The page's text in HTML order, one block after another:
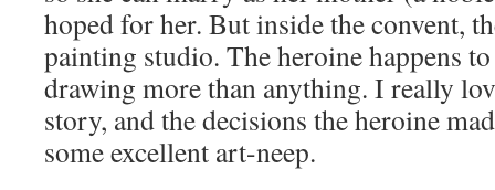
hoped for her. But inside the convent,
painting studio. The heroine happens
drawing more than anything. I really
story, and the decisions the heroine
some excellent art-neep.